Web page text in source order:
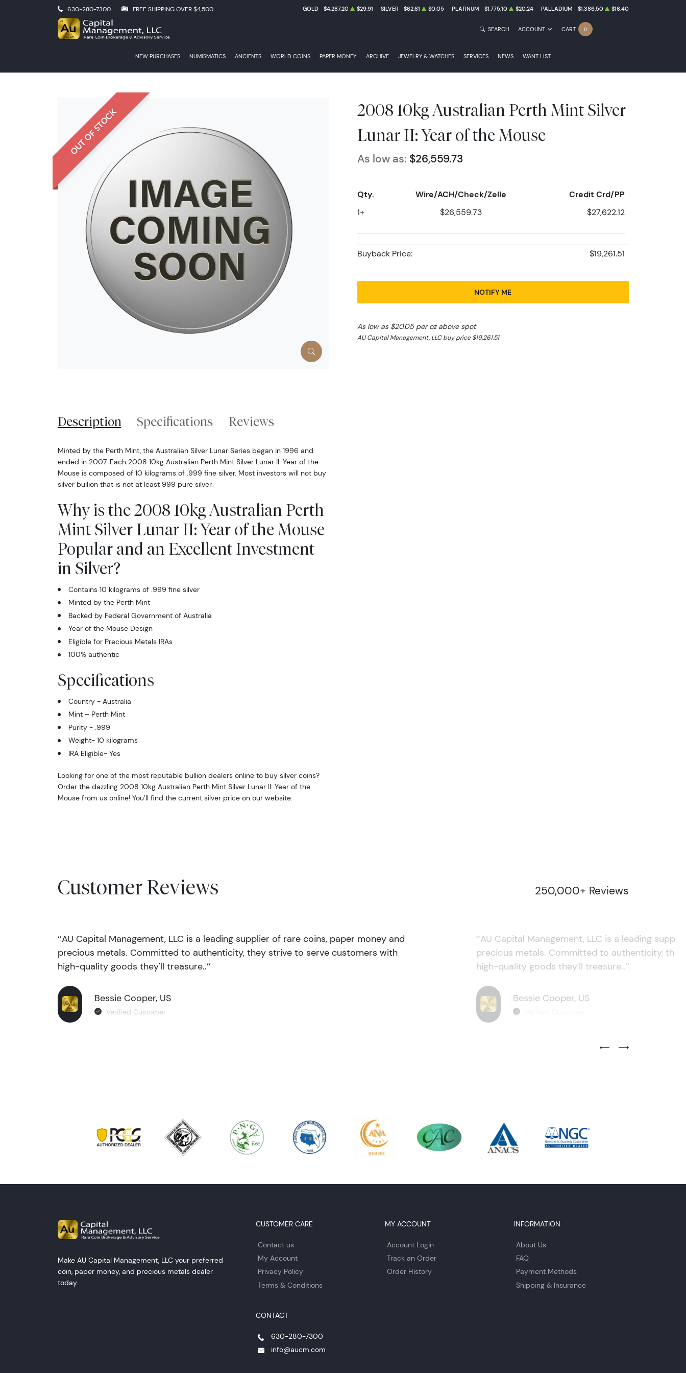
630-280-7300 FREE SHIPPING OVER $4,500 GOLD $4,287.20 $29.91 SILVER $62.61 $0.05 PLATINUM $1,775.10 $20.24 PALLADIUM $1,386.50 $16.40
NEW PURCHASES NUMISMATICS ANCIENTS WORLD COINS PAPER MONEY ARCHIVE JEWELRY & WATCHES SERVICES NEWS WANT LIST
SEARCH ACCOUNT CART 0
OUT OF STOCK
2008 10kg Australian Perth Mint Silver
Lunar II: Year of the Mouse
As low as: $26,559.73
Qty. Wire/ACH/Check/Zelle Credit Crd/PP
1+ $26,559.73 $27,622.12
Buyback Price: $19,261.51
NOTIFY ME
As low as $20.05 per oz above spot
AU Capital Management, LLC buy price $19,261.51
Description Specifications Reviews
Minted by the Perth Mint, the Australian Silver Lunar Series began in 1996 and
ended in 2007. Each 2008 10kg Australian Perth Mint Silver Lunar II: Year of the
Mouse is composed of 10 kilograms of .999 fine silver. Most investors will not buy
silver bullion that is not at least 999 pure silver.
Why is the 2008 10kg Australian Perth
Mint Silver Lunar II: Year of the Mouse
Popular and an Excellent Investment
in Silver?
Contains 10 kilograms of .999 fine silver
Minted by the Perth Mint
Backed by Federal Government of Australia
Year of the Mouse Design
Eligible for Precious Metals IRAs
100% authentic
Specifications
Country - Australia
Mint – Perth Mint
Purity - .999
Weight- 10 kilograms
IRA Eligible- Yes
Looking for one of the most reputable bullion dealers online to buy silver coins?
Order the dazzling 2008 10kg Australian Perth Mint Silver Lunar II: Year of the
Mouse from us online! You’ll find the current silver price on our website.
Customer Reviews 250,000+ Reviews
‘’AU Capital Management, LLC is a leading supplier of rare coins, paper money and
precious metals. Committed to authenticity, they strive to serve customers with
high-quality goods they'll treasure..’’
Bessie Cooper, US
Verified Customer
‘’AU Capital Management, LLC is a leading
precious metals. Committed to authenticity,
high-quality goods they'll treasure..’’
Bessie Cooper, US
Previous Testimonial Slide
Next Testimonial
Make AU Capital Management, LLC your preferred
coin, paper money, and precious metals dealer
today.
CUSTOMER CARE
Contact us
My Account
Privacy Policy
Terms & Conditions
MY ACCOUNT
Account Login
Track an Order
Order History
INFORMATION
About Us
FAQ
Payment Methods
Shipping & Insurance
CONTACT
630-280-7300
info@aucm.com